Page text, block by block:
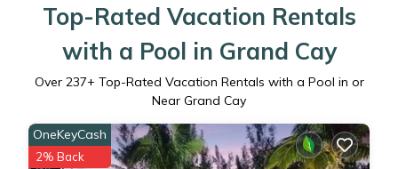
Top-Rated Vacation Rentals
with a Pool in Grand Cay
Over 237+ Top-Rated Vacation Rentals with a Pool in or
Near Grand Cay
OneKeyCash
2% Back